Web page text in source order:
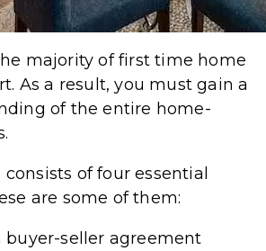
majority of first time home
As a result, you must gain a
of the entire home-
of four essential
are some of them:
buyer-seller agreement